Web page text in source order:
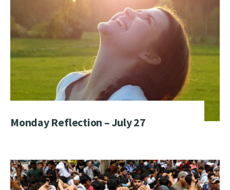
Monday Reflection – July 27